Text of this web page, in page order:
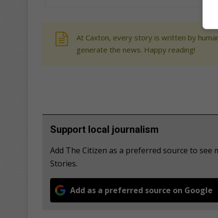
At Caxton, every story is written by
generate the news. Happy reading!
Support local journalism
Add The Citizen as a preferred source to
Stories.
Add as a preferred source on Google